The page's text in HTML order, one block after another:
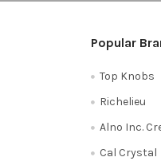
Popular
Top Knobs
Richelieu
Alno Inc.
Cal Crystal